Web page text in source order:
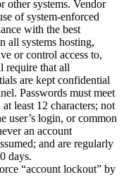
other systems. Vendor
of system-enforced
with the best
all systems hosting,
or control access to,
require that all
are kept confidential
Passwords must meet
least 12 characters; not
user’s login, or common
an account
and are regularly
days.
“account lockout” by